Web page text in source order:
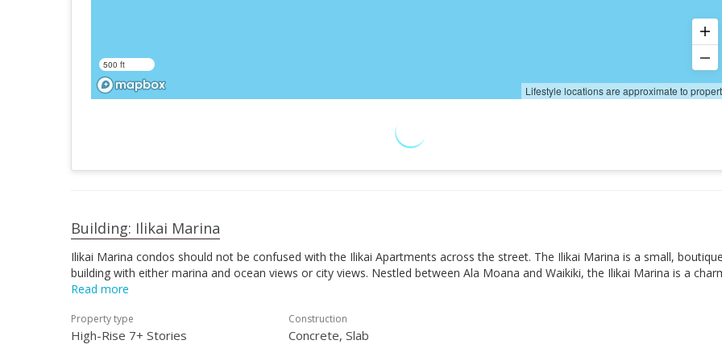
500 ft
Lifestyle locations are approximate to
Building: Ilikai Marina
Ilikai Marina condos should not be confused with the Ilikai Apartments across the street. The Ilikai Marina is a small, boutique
building with either marina and ocean views or city views. Nestled between Ala Moana and Waikiki, the Ilikai Marina is a
Read more
Property type
High-Rise 7+ Stories
Construction
Concrete, Slab